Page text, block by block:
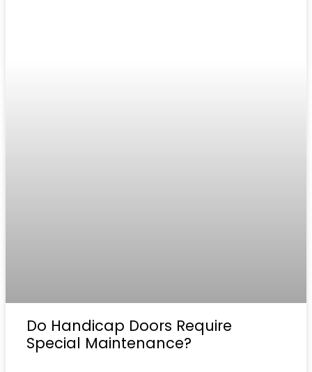
Do Handicap Doors Require
Special Maintenance?